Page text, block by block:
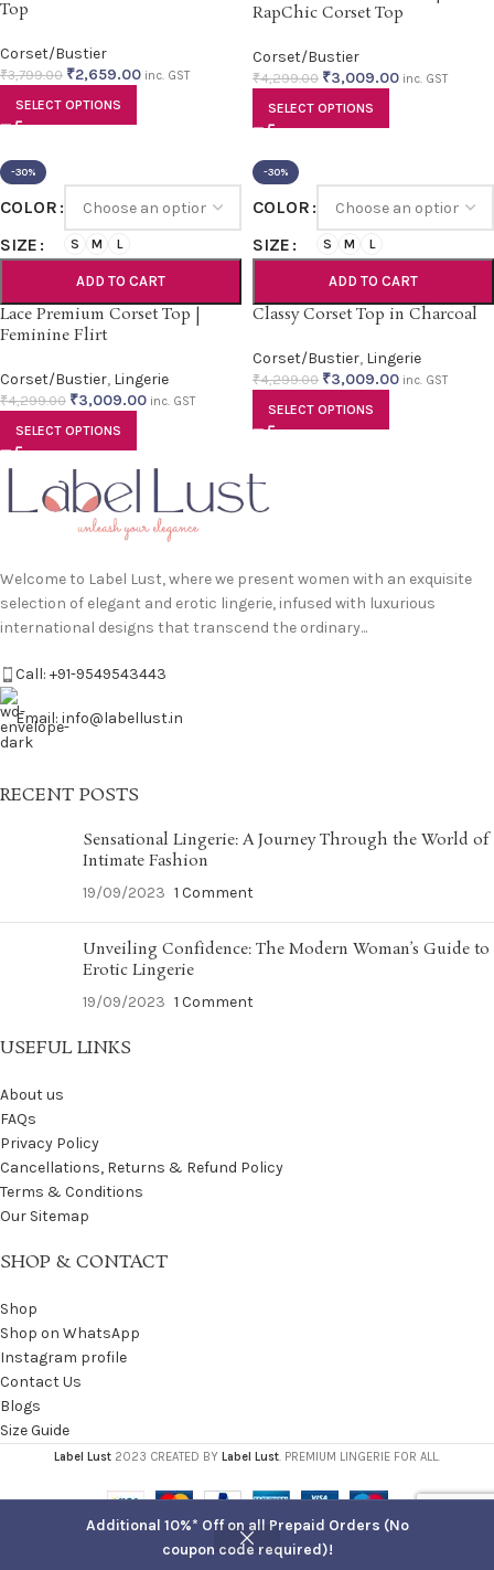
Additional 10%* Off on all Prepaid Orders (No
coupon code required)!
Top
Corset/Bustier
₹3,799.00 ₹2,659.00 inc. GST
SELECT OPTIONS
RapChic Corset Top
Corset/Bustier
₹4,299.00 ₹3,009.00 inc. GST
SELECT OPTIONS
-30%
COLOR
SIZE
S M L
ADD TO CART
Lace Premium Corset Top |
Feminine Flirt
Corset/Bustier, Lingerie
₹4,299.00 ₹3,009.00 inc. GST
SELECT OPTIONS
-30%
COLOR
SIZE
S M L
ADD TO CART
Classy Corset Top in Charcoal
Corset/Bustier, Lingerie
₹4,299.00 ₹3,009.00 inc. GST
SELECT OPTIONS
Welcome to Label Lust, where we present women with an exquisite
selection of elegant and erotic lingerie, infused with luxurious
international designs that transcend the ordinary...
Call: +91-9549543443
Email: info@labellust.in
RECENT POSTS
Sensational Lingerie: A Journey Through the World of
Intimate Fashion
19/09/2023 1 Comment
Unveiling Confidence: The Modern Woman’s Guide to
Erotic Lingerie
19/09/2023 1 Comment
USEFUL LINKS
About us
FAQs
Privacy Policy
Cancellations, Returns & Refund Policy
Terms & Conditions
Our Sitemap
SHOP & CONTACT
Shop
Shop on WhatsApp
Instagram profile
Contact Us
Blogs
Size Guide
Label Lust 2023 CREATED BY Label Lust. PREMIUM LINGERIE FOR ALL.